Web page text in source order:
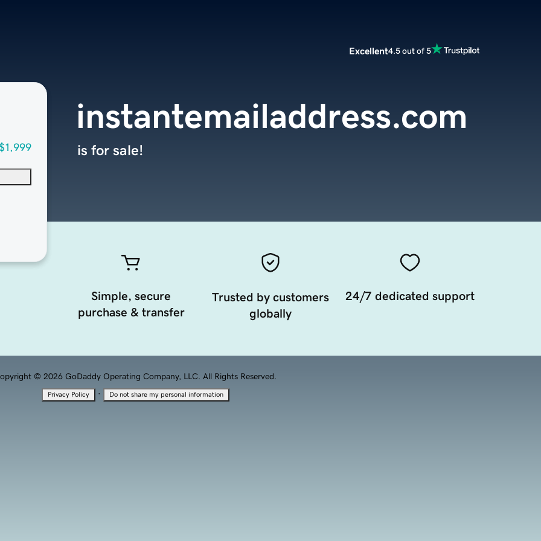
Excellent4.5 out of 5
instantemailaddress.com
is for sale!
Simple, secure
purchase & transfer
Trusted by customers
globally
24/7 dedicated support
© 2026 GoDaddy Operating Company, LLC. All Rights Reserved.
Privacy Policy · Do not share my personal information